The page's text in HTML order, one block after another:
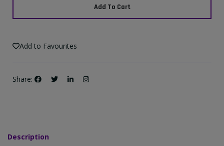
Add To Cart
Add to Favourites
Share:
Description